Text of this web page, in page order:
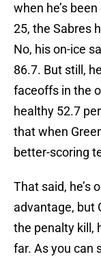
when he’s
25, the Sabres
No, his on-ice
86.7. But still,
faceoffs in the
healthy 52.7
that when
better-scoring
That said, he’s
advantage, but
the penalty kill,
far. As you can